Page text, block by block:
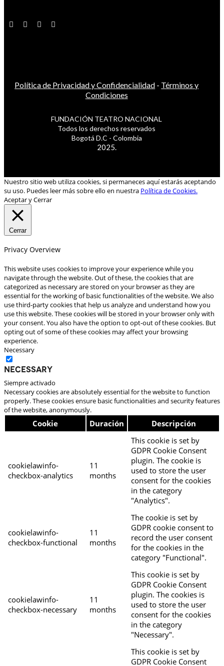
Política de Privacidad y Confidencialidad - Términos y
Condiciones
FUNDACIÓN TEATRO NACIONAL
Todos los derechos reservados
Bogotá D.C - Colombia
2025.
Nuestro sitio web utiliza cookies, si permaneces aquí estarás aceptando
su uso. Puedes leer más sobre ello en nuestra Política de Cookies.
Aceptar y Cerrar
Cerrar
Privacy Overview
This website uses cookies to improve your experience while you
navigate through the website. Out of these, the cookies that are
categorized as necessary are stored on your browser as they are
essential for the working of basic functionalities of the website. We also
use third-party cookies that help us analyze and understand how you
use this website. These cookies will be stored in your browser only with
your consent. You also have the option to opt-out of these cookies. But
opting out of some of these cookies may affect your browsing
experience.
Necessary
Necessary
Siempre activado
Necessary cookies are absolutely essential for the website to function
properly. These cookies ensure basic functionalities and security features
of the website, anonymously.
Cookie Duración Descripción
cookielawinfo-
checkbox-analytics
11
months
This cookie is set by
GDPR Cookie Consent
plugin. The cookie is
used to store the user
consent for the cookies
in the category
"Analytics".
cookielawinfo-
checkbox-functional
11
months
The cookie is set by
GDPR cookie consent to
record the user consent
for the cookies in the
category "Functional".
cookielawinfo-
checkbox-necessary
11
months
This cookie is set by
GDPR Cookie Consent
plugin. The cookies is
used to store the user
consent for the cookies
in the category
"Necessary".
This cookie is set by
GDPR Cookie Consent